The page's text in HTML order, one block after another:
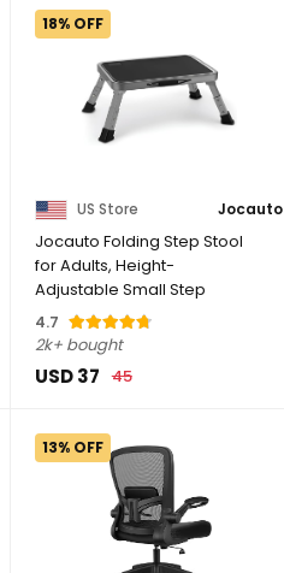
18% OFF
US Store Jocauto
Jocauto Folding Step Stool
for Adults, Height-
Adjustable Small Step
Stool | Step ...
4.7
2k+ bought
USD 37 45
13% OFF